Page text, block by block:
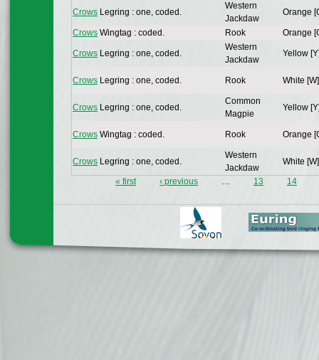
Crows Legring : one, coded.
Western
Jackdaw
Orange
Crows Wingtag : coded. Rook Orange
Crows Legring : one, coded.
Western
Jackdaw
Yellow
Crows Legring : one, coded. Rook White [W]
Crows Legring : one, coded.
Common
Magpie
Yellow
Crows Wingtag : coded. Rook Orange
Crows Legring : one, coded.
Western
Jackdaw
White [W]
« first ‹ previous … 13 14